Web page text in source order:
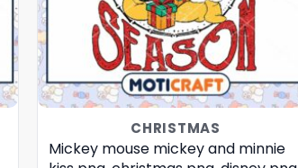
CHRISTMAS
Mickey mouse mickey and minnie